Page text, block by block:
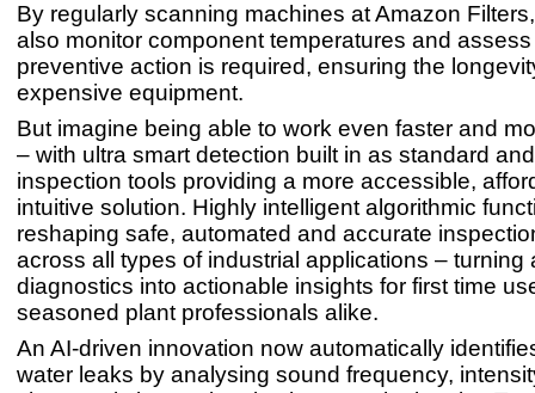
By regularly scanning machines at Amazon
also monitor component temperatures and
preventive action is required, ensuring the
expensive equipment.
But imagine being able to work even faster and
– with ultra smart detection built in as standard
inspection tools providing a more accessible,
intuitive solution. Highly intelligent algorithmic
reshaping safe, automated and accurate
across all types of industrial applications – turning
diagnostics into actionable insights for first time
seasoned plant professionals alike.
An AI-driven innovation now automatically
water leaks by analysing sound frequency,